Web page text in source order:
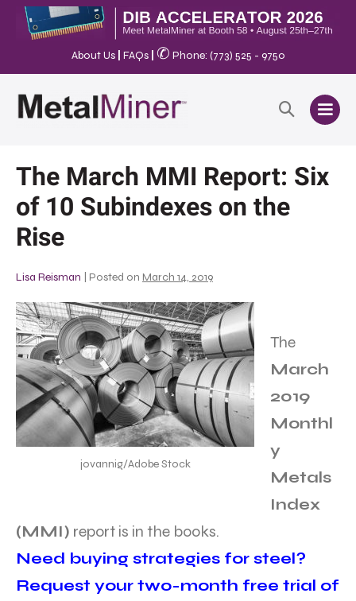
About Us FAQs ✆ Phone: (773) 525 - 9750
The March MMI Report: Six
of 10 Subindexes on the
Rise
Lisa Reisman Posted on March 14, 2019
jovannig/Adobe Stock
The
March
2019
Monthl
y
Metals
Index
(MMI) report is in the books.
Need buying strategies for steel?
Request your two-month free trial of